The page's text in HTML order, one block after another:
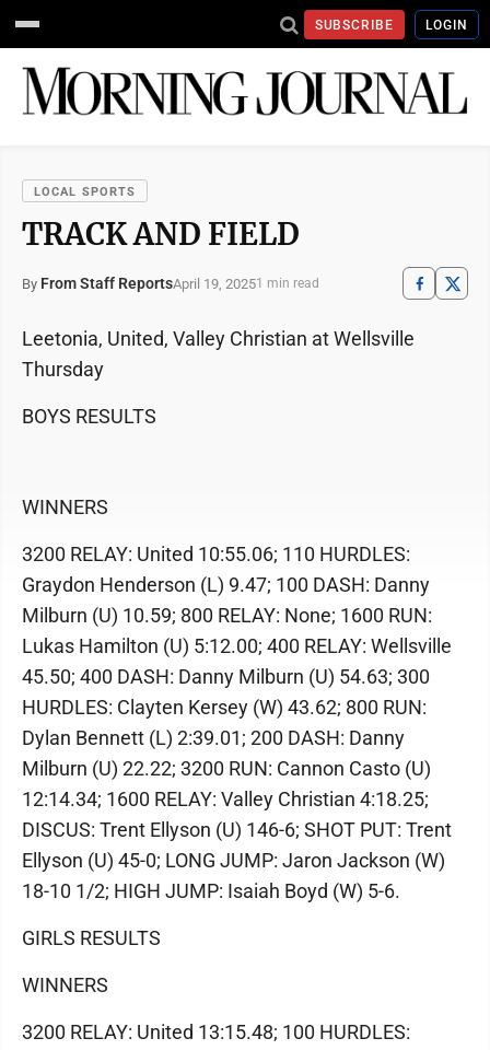
SUBSCRIBE LOGIN
LOCAL SPORTS
TRACK AND FIELD
By From Staff ReportsApril 19, 20251 min read
Leetonia, United, Valley Christian at Wellsville
Thursday
BOYS RESULTS
WINNERS
3200 RELAY: United 10:55.06; 110 HURDLES:
Graydon Henderson (L) 9.47; 100 DASH: Danny
Milburn (U) 10.59; 800 RELAY: None; 1600 RUN:
Lukas Hamilton (U) 5:12.00; 400 RELAY: Wellsville
45.50; 400 DASH: Danny Milburn (U) 54.63; 300
HURDLES: Clayten Kersey (W) 43.62; 800 RUN:
Dylan Bennett (L) 2:39.01; 200 DASH: Danny
Milburn (U) 22.22; 3200 RUN: Cannon Casto (U)
12:14.34; 1600 RELAY: Valley Christian 4:18.25;
DISCUS: Trent Ellyson (U) 146-6; SHOT PUT: Trent
Ellyson (U) 45-0; LONG JUMP: Jaron Jackson (W)
18-10 1/2; HIGH JUMP: Isaiah Boyd (W) 5-6.
GIRLS RESULTS
WINNERS
3200 RELAY: United 13:15.48; 100 HURDLES: